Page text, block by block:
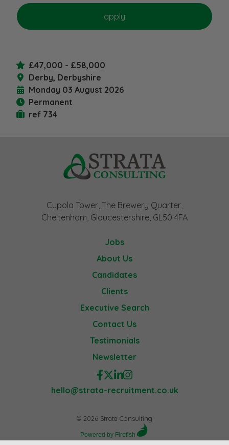
£47,000 - £58,000
Derby, Derbyshire
Monday 03 August 2026
Permanent
ref 734
Cupola Tower, The Brewery Quarter,
Cheltenham, Gloucestershire, GL50 4FA
Jobs
About Us
Candidates
Clients
Executive Search
Contact Us
Testimonials
Newsletter
hello@strata-recruitment.co.uk
© 2026 Strata Consulting
Powered by Firefish